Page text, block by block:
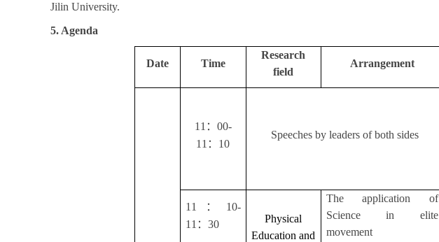
Jilin University.
5. Agenda
Date Time
Research
field
Arrangement
11 ：
00-
11 ： 10
Speeches by leaders of both sides
11 ：
10-
11 ： 30
Physical
Education and
The application of
Science in elite
movement